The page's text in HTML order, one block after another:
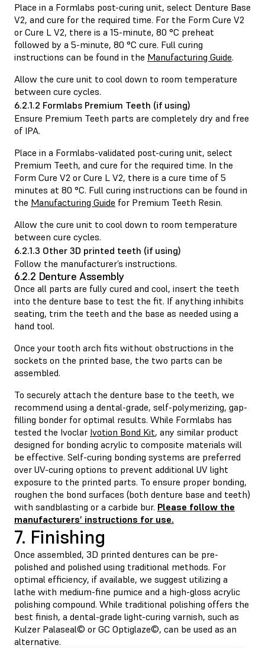
Place in a Formlabs post-curing unit, select Denture Base
V2, and cure for the required time. For the Form Cure V2
or Cure L V2, there is a 15-minute, 80 °C preheat
followed by a 5-minute, 80 °C cure. Full curing
instructions can be found in the Manufacturing Guide.
Allow the cure unit to cool down to room temperature
between cure cycles.
6.2.1.2 Formlabs Premium Teeth (if using)
Ensure Premium Teeth parts are completely dry and free
of IPA.
Place in a Formlabs-validated post-curing unit, select
Premium Teeth, and cure for the required time. In the
Form Cure V2 or Cure L V2, there is a cure time of 5
minutes at 80 °C. Full curing instructions can be found in
the Manufacturing Guide for Premium Teeth Resin.
Allow the cure unit to cool down to room temperature
between cure cycles.
6.2.1.3 Other 3D printed teeth (if using)
Follow the manufacturer’s instructions.
6.2.2 Denture Assembly
Once all parts are fully cured and cool, insert the teeth
into the denture base to test the fit. If anything inhibits
seating, trim the teeth and the base as needed using a
hand tool.
Once your tooth arch fits without obstructions in the
sockets on the printed base, the two parts can be
assembled.
To securely attach the denture base to the teeth, we
recommend using a dental-grade, self-polymerizing, gap-
filling bonder for optimal results. While Formlabs has
tested the Ivoclar Ivotion Bond Kit, any similar product
designed for bonding acrylic to composite materials will
be effective. Self-curing bonding systems are preferred
over UV-curing options to prevent additional UV light
exposure to the printed parts. To ensure proper bonding,
roughen the bond surfaces (both denture base and teeth)
with sandblasting or a carbide bur. Please follow the
manufacturers’ instructions for use.
7. Finishing
Once assembled, 3D printed dentures can be pre-
polished and polished using traditional methods. For
optimal efficiency, if available, we suggest utilizing a
lathe with medium-fine pumice and a high-gloss acrylic
polishing compound. While traditional polishing offers the
best finish, a dental-grade light-curing varnish, such as
Kulzer Palaseal© or GC Optiglaze©, can be used as an
alternative.